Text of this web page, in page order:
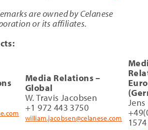
are owned by Celanese
or its affiliates.
Media Relations –
Global
W. Travis Jacobsen
+1 972 443 3750
william.jacobsen@celanese.com
1574